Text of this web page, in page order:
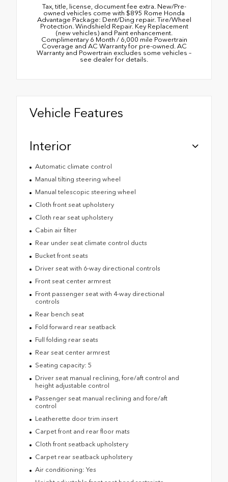
Tax, title, license, document fee extra. New/Pre-
owned vehicles come with $895 Rome Honda
Advantage Package: Dent/Ding repair. Tire/Wheel
Protection. Windshield Repair. Key Replacement
(new vehicles) and Paint enhancement.
Complimentary 6 Month / 6,000 mile Powertrain
Coverage and AC Warranty for pre-owned. AC
Warranty and Powertrain excludes some vehicles –
see dealer for details.
Vehicle Features
Interior
Automatic climate control
Manual tilting steering wheel
Manual telescopic steering wheel
Cloth front seat upholstery
Cloth rear seat upholstery
Cabin air filter
Rear under seat climate control ducts
Bucket front seats
Driver seat with 6-way directional controls
Front seat center armrest
Front passenger seat with 4-way directional
controls
Rear bench seat
Fold forward rear seatback
Full folding rear seats
Rear seat center armrest
Seating capacity: 5
Driver seat manual reclining, fore/aft control and
height adjustable control
Passenger seat manual reclining and fore/aft
control
Leatherette door trim insert
Carpet front and rear floor mats
Cloth front seatback upholstery
Carpet rear seatback upholstery
Air conditioning: Yes